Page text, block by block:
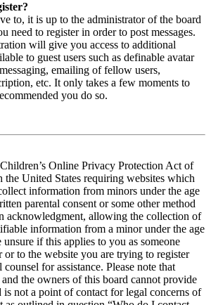
to, it is up to the administrator of the board
need to register in order to post messages.
will give you access to additional
to guest users such as definable avatar
emailing of fellow users,
etc. It only takes a few moments to
you do so.
Online Privacy Protection Act of
the United States requiring websites which
information from minors under the age
parental consent or some other method
acknowledgment, allowing the collection of
information from a minor under the age
if this applies to you as someone
or to the website you are trying to register
for assistance. Please note that
the owners of this board cannot provide
is not a point of contact for legal concerns of